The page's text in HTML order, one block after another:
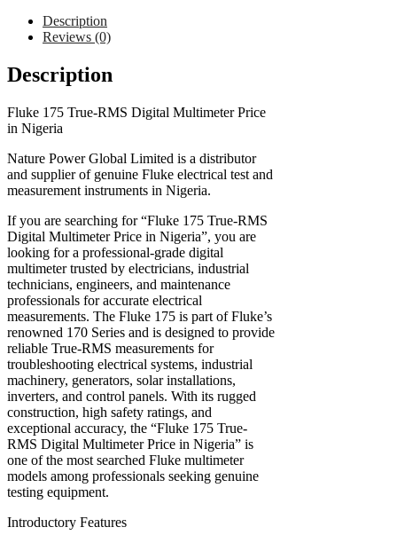
Description
Reviews (0)
Description
Fluke 175 True-RMS Digital Multimeter Price
in Nigeria
Nature Power Global Limited is a distributor
and supplier of genuine Fluke electrical test and
measurement instruments in Nigeria.
If you are searching for “Fluke 175 True-RMS
Digital Multimeter Price in Nigeria”, you are
looking for a professional-grade digital
multimeter trusted by electricians, industrial
technicians, engineers, and maintenance
professionals for accurate electrical
measurements. The Fluke 175 is part of Fluke’s
renowned 170 Series and is designed to provide
reliable True-RMS measurements for
troubleshooting electrical systems, industrial
machinery, generators, solar installations,
inverters, and control panels. With its rugged
construction, high safety ratings, and
exceptional accuracy, the “Fluke 175 True-
RMS Digital Multimeter Price in Nigeria” is
one of the most searched Fluke multimeter
models among professionals seeking genuine
testing equipment.
Introductory Features